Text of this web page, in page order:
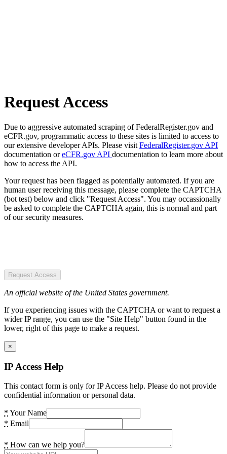
Request Access
Due to aggressive automated scraping of FederalRegister.gov and
eCFR.gov, programmatic access to these sites is limited to access to
our extensive developer APIs. Please visit FederalRegister.gov API
documentation oreCFR.gov API documentation to learn more about
how to access the API.
Your request has been flagged as potentially automated. If you are
human user receiving this message, please complete the CAPTCHA
(bot test) below and click "Request Access". You may occassionally
be asked to complete the CAPTCHA again, this is normal and part
of our security measures.
Request Access
An official website of the United States government.
If you experiencing issues with the CAPTCHA or want to request a
wider IP range, you can use the "Site Help" button found in the
lower, right of this page to make a request.
×
IP Access Help
This contact form is only for IP Access help. Please do not provide
confidential information or personal data.
* Your Name
* Email
* How can we help you?